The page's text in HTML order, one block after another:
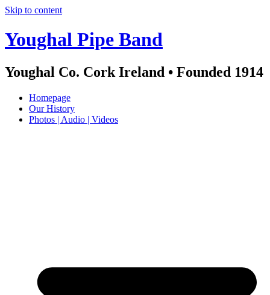
Skip to content
Youghal Pipe Band
Youghal Co. Cork Ireland • Founded 1914
Homepage
Our History
Photos | Audio | Videos